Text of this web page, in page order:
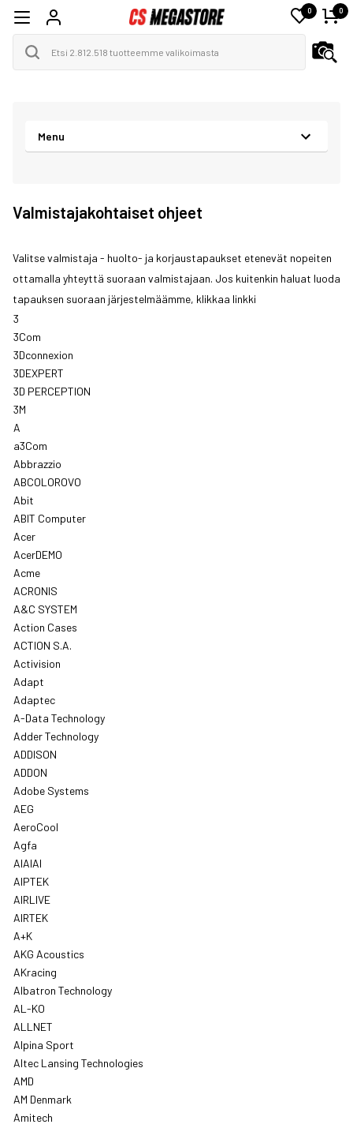
0 0
Menu
Valmistajakohtaiset ohjeet
Valitse valmistaja - huolto- ja korjaustapaukset etenevät nopeiten
ottamalla yhteyttä suoraan valmistajaan. Jos kuitenkin haluat luoda
tapauksen suoraan järjestelmäämme, klikkaa linkki
3
3Com
3Dconnexion
3DEXPERT
3D PERCEPTION
3M
A
a3Com
Abbrazzio
ABCOLOROVO
Abit
ABIT Computer
Acer
AcerDEMO
Acme
ACRONIS
A&C SYSTEM
Action Cases
ACTION S.A.
Activision
Adapt
Adaptec
A-Data Technology
Adder Technology
ADDISON
ADDON
Adobe Systems
AEG
AeroCool
Agfa
AIAIAI
AIPTEK
AIRLIVE
AIRTEK
A+K
AKG Acoustics
AKracing
Albatron Technology
AL-KO
ALLNET
Alpina Sport
Altec Lansing Technologies
AMD
AM Denmark
Amitech